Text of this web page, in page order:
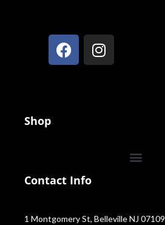
Shop
Contact Info
1 Montgomery St, Belleville NJ 07109